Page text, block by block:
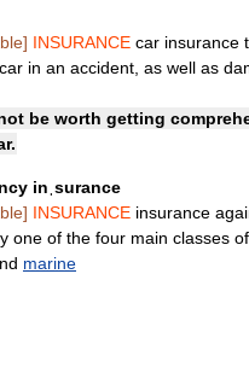
INSURANCE car insurance
in an accident, as well as
be worth getting
inˌsurance
INSURANCE insurance
one of the four main classes
marine